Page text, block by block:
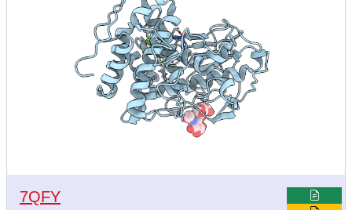
7QFY